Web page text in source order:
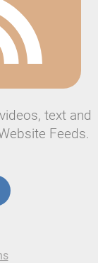
text and
Feeds.